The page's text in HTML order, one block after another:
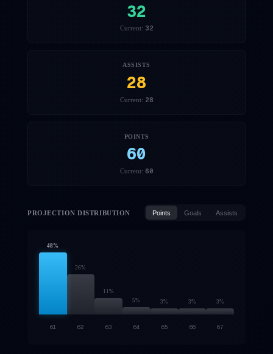
32
Current: 32
ASSISTS
28
Current: 28
POINTS
60
Current: 60
PROJECTION DISTRIBUTION Points Goals Assists
48%
26%
11%
5% 3% 3% 3%
61 62 63 64 65 66 67